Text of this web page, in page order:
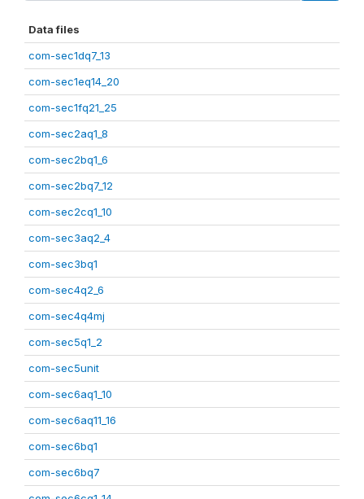
Data files
com-sec1dq7_13
com-sec1eq14_20
com-sec1fq21_25
com-sec2aq1_8
com-sec2bq1_6
com-sec2bq7_12
com-sec2cq1_10
com-sec3aq2_4
com-sec3bq1
com-sec4q2_6
com-sec4q4mj
com-sec5q1_2
com-sec5unit
com-sec6aq1_10
com-sec6aq11_16
com-sec6bq1
com-sec6bq7